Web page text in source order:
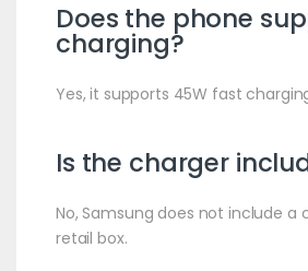
Does the phone
charging?
Yes, it supports 45W fast
Is the charger
No, Samsung does not include a
retail box.